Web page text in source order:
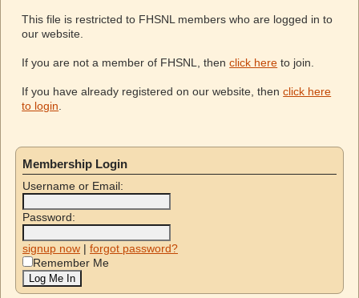
This file is restricted to FHSNL members who are logged in to
our website.
If you are not a member of FHSNL, thenclick here to join.
If you have already registered on our website, thenclick here
to login
Membership Login
Username or Email:
Password:
signup now | forgot password?
Remember Me